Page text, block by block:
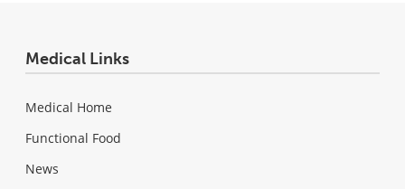
Medical Links
Medical Home
Functional Food
News